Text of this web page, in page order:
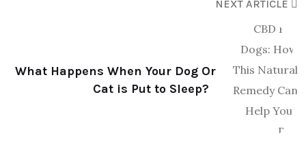
NEXT ARTICLE
What Happens When Your Dog Or
Cat is Put to Sleep?